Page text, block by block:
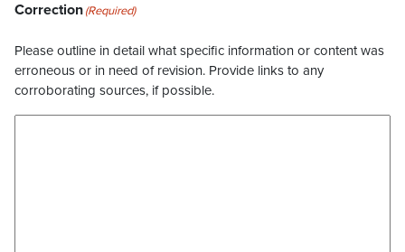
Correction(Required)
Please outline in detail what specific information or content was
erroneous or in need of revision. Provide links to any
corroborating sources, if possible.